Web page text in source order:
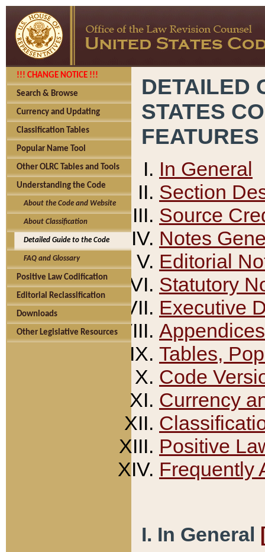
!!! CHANGE NOTICE !!!
Search & Browse
Currency and Updating
Classification Tables
Popular Name Tool
Other OLRC Tables and Tools
Understanding the Code
About the Code and Website
About Classification
Detailed Guide to the Code
FAQ and Glossary
Positive Law Codification
Editorial Reclassification
Downloads
Other Legislative Resources
DETAILED
STATES
FEATURES
In General
Section
Source
Notes
Editorial
Statutory
Executive
Appendices
Tables,
Code
Currency
Positive
Frequently
I. In General